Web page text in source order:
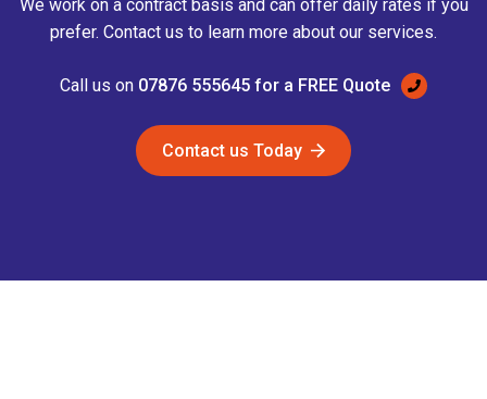
We work on a contract basis and can offer daily rates if you
prefer. Contact us to learn more about our services.
Call us on 07876 555645 for a FREE Quote
Contact us Today